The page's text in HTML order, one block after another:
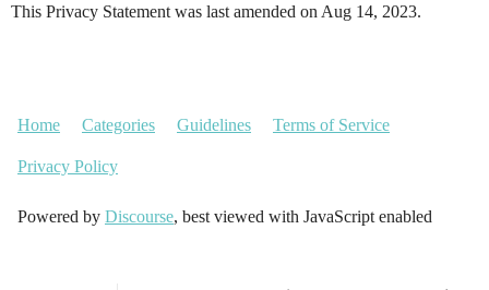
This Privacy Statement was last amended on Aug 14, 2023.
Home Categories Guidelines Terms of Service
Privacy Policy
Powered by Discourse, best viewed with JavaScript enabled